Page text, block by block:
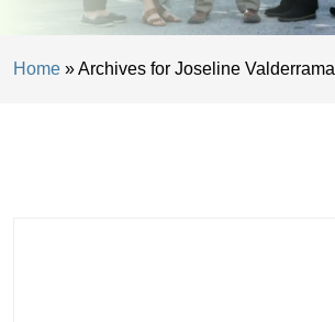
Home »Archives for Joseline Valderrama